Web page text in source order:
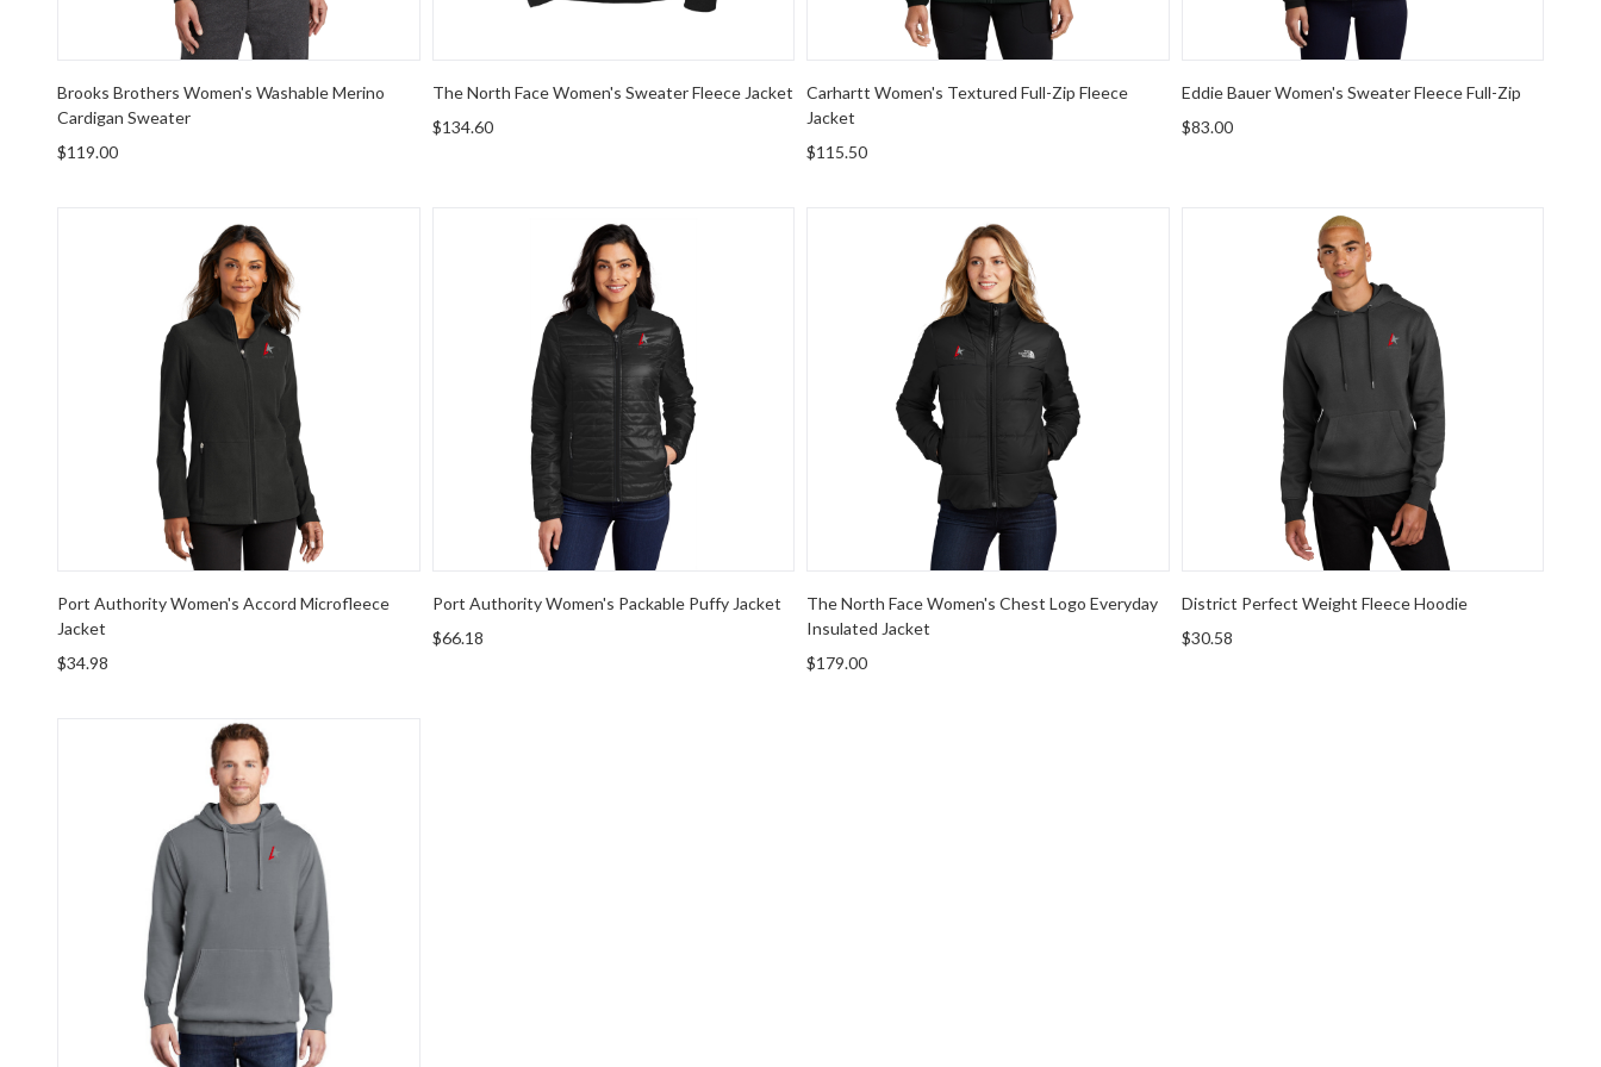
Brooks Brothers Women's Washable Merino
Cardigan Sweater
$119.00
The North Face Women's Sweater Fleece Jacket
$134.60
Carhartt Women's Textured Full-Zip Fleece
Jacket
$115.50
Eddie Bauer Women's Sweater Fleece Full-Zip
$83.00
Port Authority Women's Accord Microfleece Jacket
Port Authority Women's Accord Microfleece
Jacket
$34.98
Port Authority Women's Packable Puffy Jacket
Port Authority Women's Packable Puffy Jacket
$66.18
The North Face Women's Chest Logo Everyday Insulated Jacket
The North Face Women's Chest Logo Everyday
Insulated Jacket
$179.00
District Perfect Weight Fleece Hoodie
District Perfect Weight Fleece Hoodie
$30.58
Port & Company Beach Wash Garment-Dyed Pullover Hooded Sweatshirt